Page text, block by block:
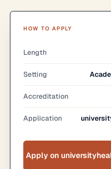
HOW TO APPLY
Length
Setting
Accreditation
Application
Apply on